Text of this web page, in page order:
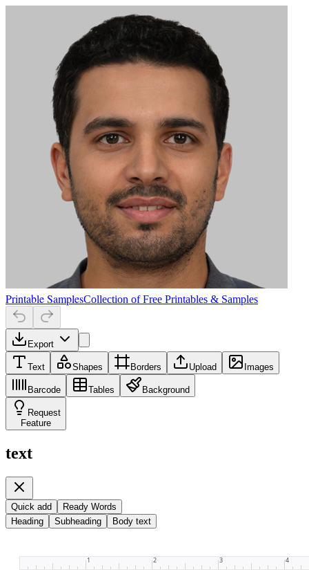
Printable SamplesCollection of Free Printables & Samples
Export
Text Shapes Borders Upload Images
Barcode Tables Background
Request
Feature
text
Quick add
Ready Words
Heading
Subheading Body text